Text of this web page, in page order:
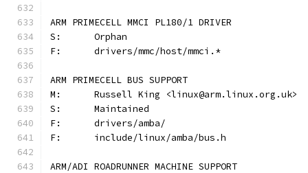
ARM PRIMECELL MMCI PL180/1 DRIVER
S:	Orphan
F:	drivers/mmc/host/mmci.*
ARM PRIMECELL BUS SUPPORT
M:	Russell King <linux@arm.linux.org.uk>
S:	Maintained
F:	drivers/amba/
F:	include/linux/amba/bus.h
ARM/ADI ROADRUNNER MACHINE SUPPORT